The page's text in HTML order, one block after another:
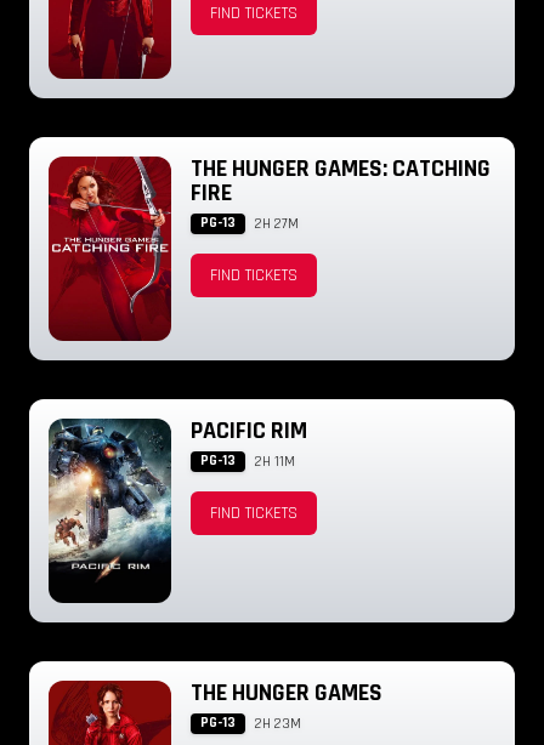
FIND TICKETS
THE HUNGER GAMES: CATCHING
FIRE
PG-13 2H 27M
FIND TICKETS
PACIFIC RIM
PG-13 2H 11M
FIND TICKETS
THE HUNGER GAMES
PG-13 2H 23M